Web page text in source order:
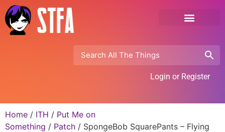
Login or Register
Home / ITH / Put Me on
Something / Patch / SpongeBob SquarePants – Flying